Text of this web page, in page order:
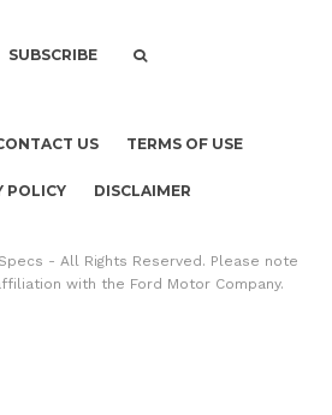
SUBSCRIBE
US TERMS OF USE
POLICY DISCLAIMER
- All Rights Reserved. Please note
with the Ford Motor Company.